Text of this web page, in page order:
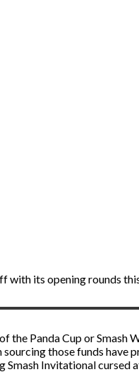
with its opening rounds
the Panda Cup or
those funds have
Smash Invitational cursed